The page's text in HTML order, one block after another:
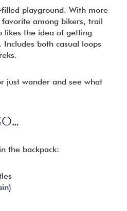
playground. With more
among bikers, trail
likes the idea of getting
both casual loops
just wander and see what
the backpack: